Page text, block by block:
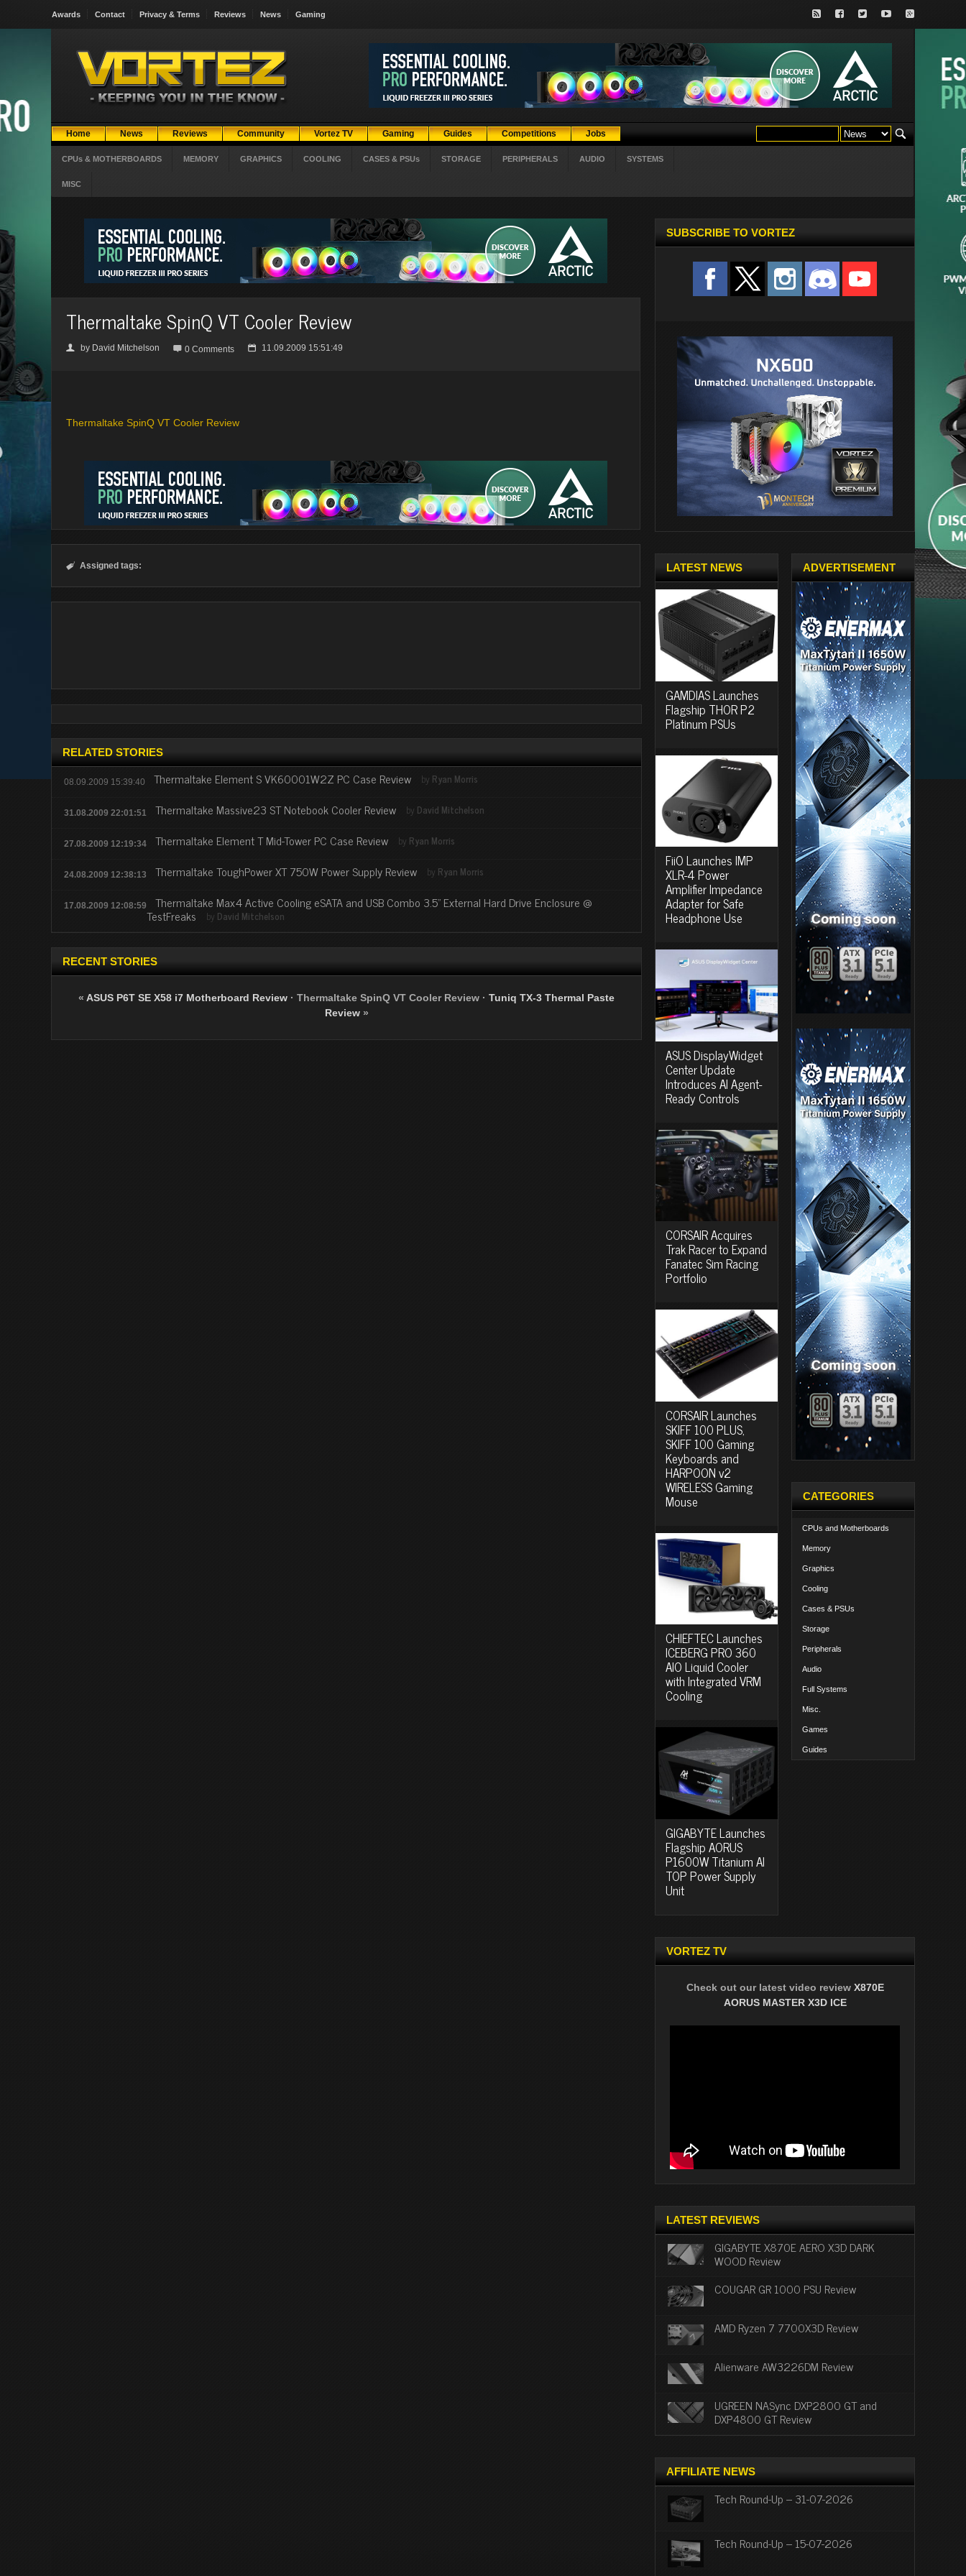
Awards Contact Privacy & Terms Reviews News Gaming
Home News Reviews Community Vortez TV Gaming Guides Competitions Jobs
CPUs & MOTHERBOARDS MEMORY GRAPHICS COOLING CASES & PSUs STORAGE PERIPHERALS AUDIO SYSTEMS
MISC
Thermaltake SpinQ VT Cooler Review
👤 by David Mitchelson  0 Comments 📅 11.09.2009 15:51:49
Thermaltake SpinQ VT Cooler Review
 Assigned tags:
RELATED STORIES
08.09.2009 15:39:40 Thermaltake Element S VK60001W2Z PC Case Review by Ryan Morris
31.08.2009 22:01:51 Thermaltake Massive23 ST Notebook Cooler Review by David Mitchelson
27.08.2009 12:19:34 Thermaltake Element T Mid-Tower PC Case Review by Ryan Morris
24.08.2009 12:38:13 Thermaltake ToughPower XT 750W Power Supply Review by Ryan Morris
17.08.2009 12:08:59 Thermaltake Max4 Active Cooling eSATA and USB Combo 3.5" External Hard Drive Enclosure @
TestFreaks by David Mitchelson
RECENT STORIES
« ASUS P6T SE X58 i7 Motherboard Review · Thermaltake SpinQ VT Cooler Review · Tuniq TX-3 Thermal Paste
Review»
SUBSCRIBE TO VORTEZ
LATEST NEWS
GAMDIAS Launches
Flagship THOR P2
Platinum PSUs
FiiO Launches IMP
XLR-4 Power
Amplifier Impedance
Adapter for Safe
Headphone Use
ASUS DisplayWidget
Center Update
Introduces AI Agent-
Ready Controls
CORSAIR Acquires
Trak Racer to Expand
Fanatec Sim Racing
Portfolio
CORSAIR Launches
SKIFF 100 PLUS,
SKIFF 100 Gaming
Keyboards and
HARPOON v2
WIRELESS Gaming
Mouse
CHIEFTEC Launches
ICEBERG PRO 360
AIO Liquid Cooler
with Integrated VRM
Cooling
GIGABYTE Launches
Flagship AORUS
P1600W Titanium AI
TOP Power Supply
Unit
ADVERTISEMENT
CATEGORIES
CPUs and Motherboards
Memory
Graphics
Cooling
Cases & PSUs
Storage
Peripherals
Audio
Full Systems
Misc.
Games
Guides
VORTEZ TV
Check out our latest video review X870E
AORUS MASTER X3D ICE
LATEST REVIEWS
GIGABYTE X870E AERO X3D DARK
WOOD Review
COUGAR GR 1000 PSU Review
AMD Ryzen 7 7700X3D Review
Alienware AW3226DM Review
UGREEN NASync DXP2800 GT and
DXP4800 GT Review
AFFILIATE NEWS
Tech Round-Up – 31-07-2026
Tech Round-Up – 15-07-2026